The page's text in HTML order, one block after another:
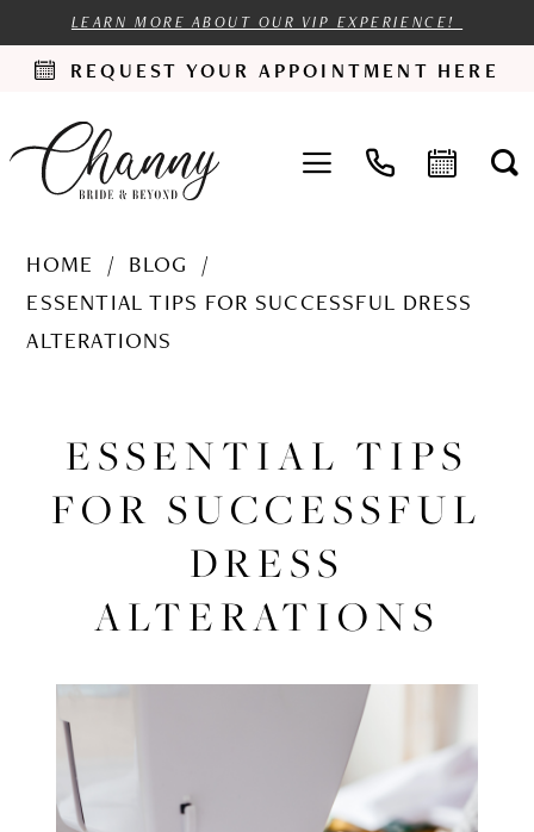
LEARN MORE ABOUT OUR VIP EXPERIENCE!
REQUEST YOUR APPOINTMENT HERE
HOME
BLOG
ESSENTIAL TIPS FOR SUCCESSFUL DRESS
ALTERATIONS
Tips
for
Successful
Dress
ESSENTIAL TIPS
FOR SUCCESSFUL
DRESS
ALTERATIONS